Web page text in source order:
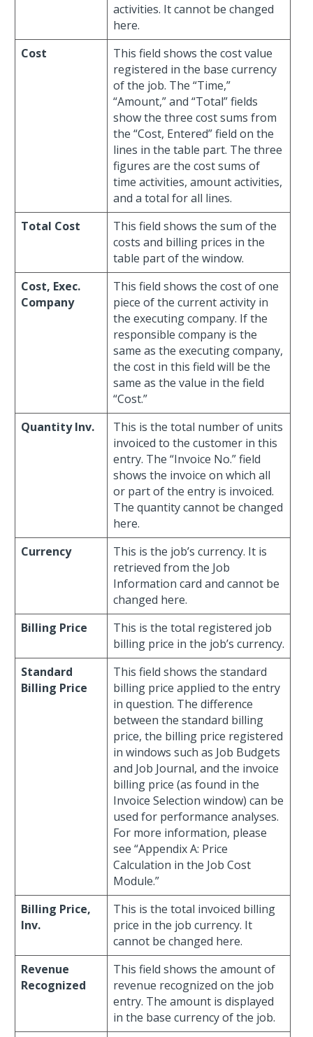
activities. It cannot be changed
here.
Cost
This field shows the cost value
registered in the base currency
of the job. The “Time,”
“Amount,” and “Total” fields
show the three cost sums from
the “Cost, Entered” field on the
lines in the table part. The three
figures are the cost sums of
time activities, amount activities,
and a total for all lines.
Total Cost
This field shows the sum of the
costs and billing prices in the
table part of the window.
Cost, Exec.
Company
This field shows the cost of one
piece of the current activity in
the executing company. If the
responsible company is the
same as the executing company,
the cost in this field will be the
same as the value in the field
“Cost.”
Quantity Inv.
This is the total number of units
invoiced to the customer in this
entry. The “Invoice No.” field
shows the invoice on which all
or part of the entry is invoiced.
The quantity cannot be changed
here.
Currency
This is the job’s currency. It is
retrieved from the Job
Information card and cannot be
changed here.
Billing Price
This is the total registered job
billing price in the job’s currency.
Standard
Billing Price
This field shows the standard
billing price applied to the entry
in question. The difference
between the standard billing
price, the billing price registered
in windows such as Job Budgets
and Job Journal, and the invoice
billing price (as found in the
Invoice Selection window) can be
used for performance analyses.
For more information, please
see “Appendix A: Price
Calculation in the Job Cost
Module.”
Billing Price,
Inv.
This is the total invoiced billing
price in the job currency. It
cannot be changed here.
Revenue
Recognized
This field shows the amount of
revenue recognized on the job
entry. The amount is displayed
in the base currency of the job.